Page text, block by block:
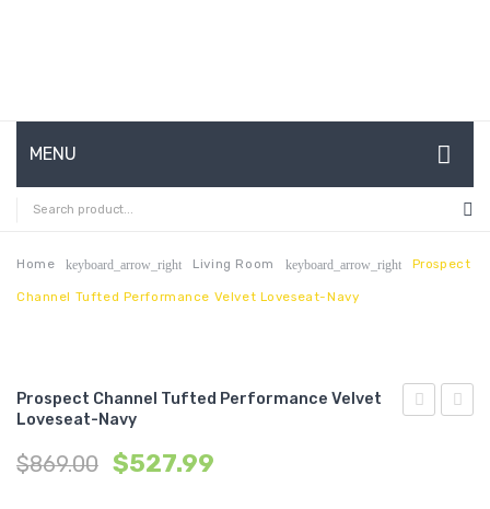
MENU
HOME
ABOUT US
CONTACT
SHOP
MY ACCOUNT
Home keyboard_arrow_right Living Room keyboard_arrow_right Prospect
Channel Tufted Performance Velvet Loveseat-Navy
Prospect Channel Tufted Performance Velvet
Loveseat-Navy
$869.00 $527.99